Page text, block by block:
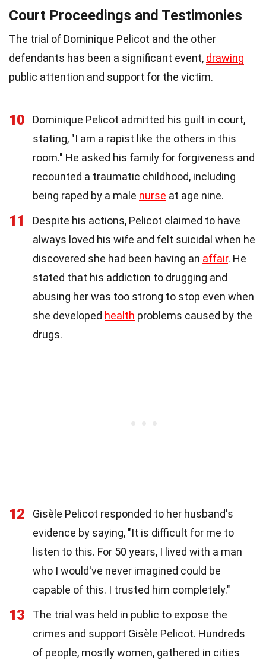
Court Proceedings and Testimonies
The trial of Dominique Pelicot and the other
defendants has been a significant event, drawing
public attention and support for the victim.
10
Dominique Pelicot admitted his guilt in court,
stating, "I am a rapist like the others in this
room." He asked his family for forgiveness and
recounted a traumatic childhood, including
being raped by a male nurse at age nine.
11
Despite his actions, Pelicot claimed to have
always loved his wife and felt suicidal when he
discovered she had been having an affair. He
stated that his addiction to drugging and
abusing her was too strong to stop even when
she developed health problems caused by the
drugs.
12
Gisèle Pelicot responded to her husband's
evidence by saying, "It is difficult for me to
listen to this. For 50 years, I lived with a man
who I would've never imagined could be
capable of this. I trusted him completely."
13
The trial was held in public to expose the
crimes and support Gisèle Pelicot. Hundreds
of people, mostly women, gathered in cities